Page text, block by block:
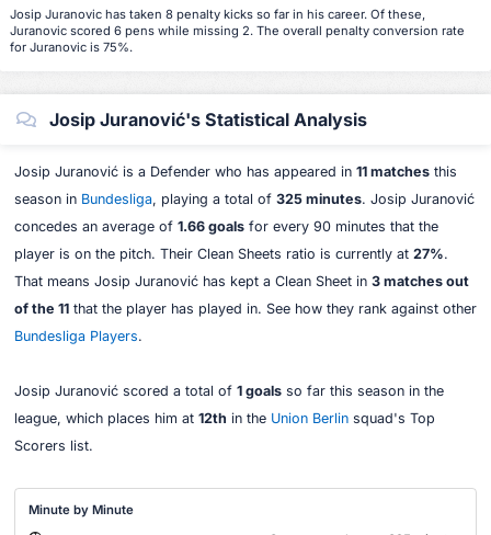
Josip Juranovic has taken 8 penalty kicks so far in his career. Of these,
Juranovic scored 6 pens while missing 2. The overall penalty conversion rate
for Juranovic is 75%.
Josip Juranović's Statistical Analysis
Josip Juranović is a Defender who has appeared in 11 matchesthis
season in Bundesliga, playing a total of 325 minutes. Josip Juranović
concedes an average of 1.66 goalsfor every 90 minutes that the
player is on the pitch. Their Clean Sheets ratio is currently at 27%.
That means Josip Juranović has kept a Clean Sheet in 3 matches out
of the 11that the player has played in. See how they rank against other
Bundesliga Players.
Josip Juranović scored a total of 1 goalsso far this season in the
league, which places him at 12th in the Union Berlinsquad's Top
Scorers list.
Minute by Minute